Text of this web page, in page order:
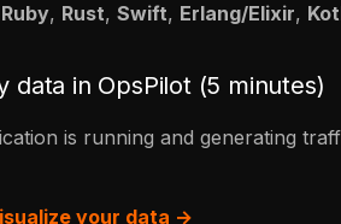
Ruby, Rust, Swift, Erlang/Elixir,
data in OpsPilot (5 minutes)
is running and generating
your data →